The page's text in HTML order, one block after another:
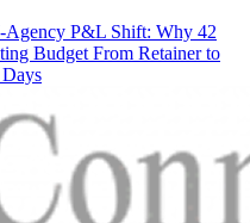
Agency P&L Shift: Why 42
Budget From Retainer to